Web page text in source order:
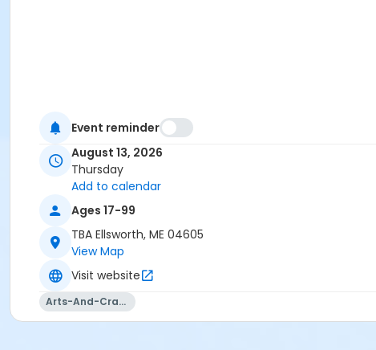
Event reminder
August 13, 2026
Thursday
Add to calendar
Ages 17-99
TBA Ellsworth, ME 04605
View Map
Visit website
Arts-And-Crafts